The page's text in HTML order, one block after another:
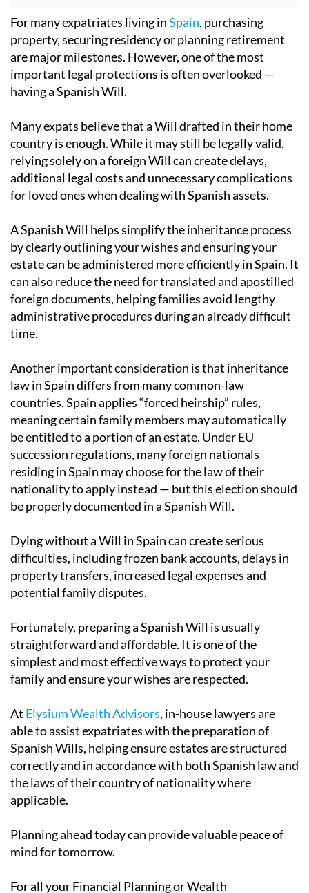
For many expatriates living inSpain, purchasing
property, securing residency or planning retirement
are major milestones. However, one of the most
important legal protections is often overlooked —
having a Spanish Will.
Many expats believe that a Will drafted in their home
country is enough. While it may still be legally valid,
relying solely on a foreign Will can create delays,
additional legal costs and unnecessary complications
for loved ones when dealing with Spanish assets.
A Spanish Will helps simplify the inheritance process
by clearly outlining your wishes and ensuring your
estate can be administered more efficiently in Spain. It
can also reduce the need for translated and apostilled
foreign documents, helping families avoid lengthy
administrative procedures during an already difficult
time.
Another important consideration is that inheritance
law in Spain differs from many common-law
countries. Spain applies “forced heirship” rules,
meaning certain family members may automatically
be entitled to a portion of an estate. Under EU
succession regulations, many foreign nationals
residing in Spain may choose for the law of their
nationality to apply instead — but this election should
be properly documented in a Spanish Will.
Dying without a Will in Spain can create serious
difficulties, including frozen bank accounts, delays in
property transfers, increased legal expenses and
potential family disputes.
Fortunately, preparing a Spanish Will is usually
straightforward and affordable. It is one of the
simplest and most effective ways to protect your
family and ensure your wishes are respected.
At Elysium Wealth Advisors, in-house lawyers are
able to assist expatriates with the preparation of
Spanish Wills, helping ensure estates are structured
correctly and in accordance with both Spanish law and
the laws of their country of nationality where
applicable.
Planning ahead today can provide valuable peace of
mind for tomorrow.
For all your Financial Planning or Wealth